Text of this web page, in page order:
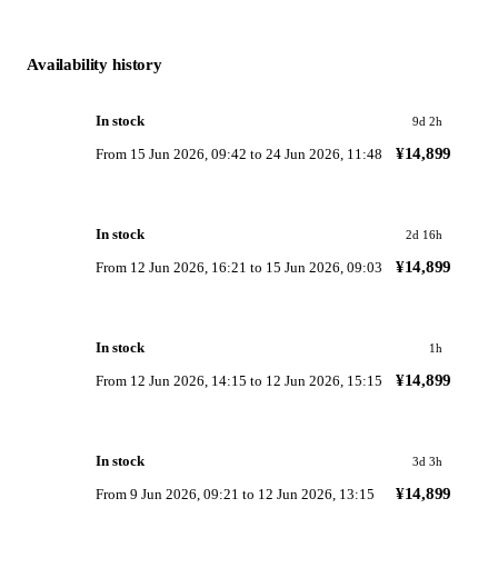
Availability history
In stock 9d 2h
From 15 Jun 2026, 09:42 to 24 Jun 2026, 11:48 ¥14,899
In stock 2d 16h
From 12 Jun 2026, 16:21 to 15 Jun 2026, 09:03 ¥14,899
In stock 1h
From 12 Jun 2026, 14:15 to 12 Jun 2026, 15:15 ¥14,899
In stock 3d 3h
From 9 Jun 2026, 09:21 to 12 Jun 2026, 13:15 ¥14,899